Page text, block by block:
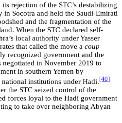
rejection of the STC’s destabilizing
in Socotra and held the Saudi-Emirati
and the fragmentation of the
When the STC declared self-
local authority under Yasser
that called the move a coup
recognized government and the
in November 2019 to
in southern Yemen by
institutions under Hadi. [40]
the STC seized control of the
forces loyal to the Hadi government
to take over neighboring Abyan